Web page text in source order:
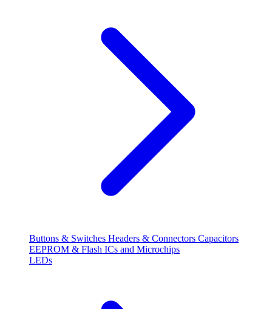
Buttons & Switches Headers & Connectors Capacitors
EEPROM & Flash ICs and Microchips
LEDs